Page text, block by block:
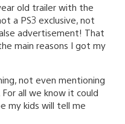
old trailer with the
a PS3 exclusive, not
advertisement! That
main reasons I got my
not even mentioning
all we know it could
my kids will tell me